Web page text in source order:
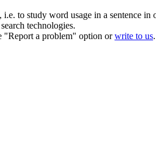
to study word usage in a sentence
technologies.
"Report a problem" option orwrite to us.